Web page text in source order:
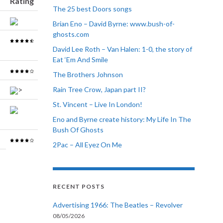
>
The 25 best Doors songs
Brian Eno – David Byrne: www.bush-of-
ghosts.com
David Lee Roth – Van Halen: 1-0, the story of
Eat ‘Em And Smile
The Brothers Johnson
Rain Tree Crow, Japan part II?
St. Vincent – Live In London!
Eno and Byrne create history: My Life In The
Bush Of Ghosts
2Pac – All Eyez On Me
RECENT POSTS
Advertising 1966: The Beatles – Revolver
08/05/2026